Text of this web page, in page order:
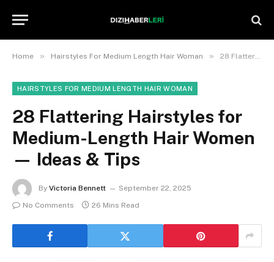
Home » Hairstyles For Medium Length Hair Woman » 28 Flattering Hairstyles for Medium-Length Hair Women — Ideas & Tips
HAIRSTYLES FOR MEDIUM LENGTH HAIR WOMAN
28 Flattering Hairstyles for
Medium-Length Hair Women
— Ideas & Tips
By Victoria Bennett
September 22, 2025
No Comments
26 Mins Read